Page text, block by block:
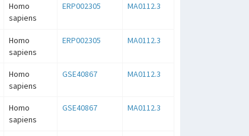
Homo
sapiens
ERP002305 MA0112.3
Homo
sapiens
ERP002305 MA0112.3
Homo
sapiens
GSE40867 MA0112.3
Homo
sapiens
GSE40867 MA0112.3